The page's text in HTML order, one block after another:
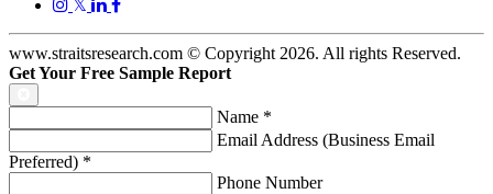
𝕏
www.straitsresearch.com © Copyright 2026. All rights Reserved.
Get Your Free Sample Report
Name *
Email Address (Business Email
Preferred) *
Phone Number